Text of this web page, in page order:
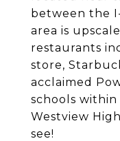
between the
area is
restaurants
store,
acclaimed
schools
Westview
see!